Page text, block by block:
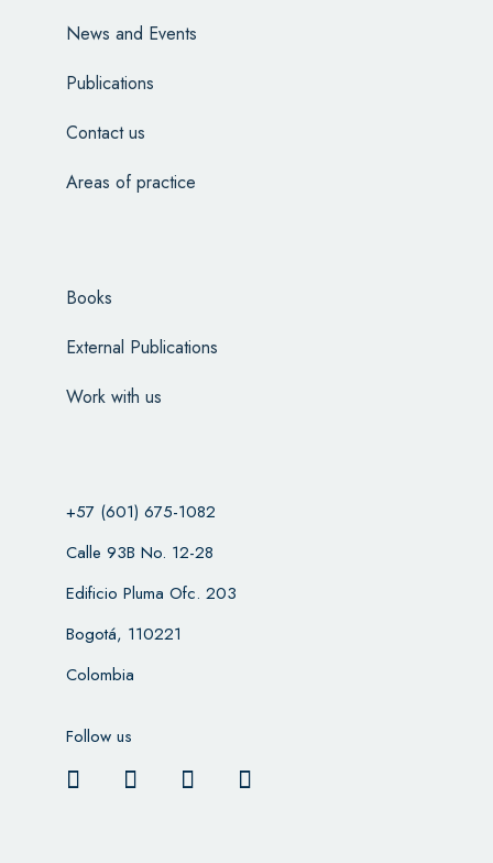
News and Events
Publications
Contact us
Areas of practice
Books
External Publications
Work with us
+57 (601) 675-1082
Calle 93B No. 12-28
Edificio Pluma Ofc. 203
Bogotá, 110221
Colombia
Follow us